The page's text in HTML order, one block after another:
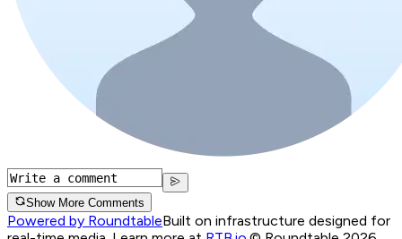
Show More Comments
Powered by RoundtableBuilt on infrastructure designed for